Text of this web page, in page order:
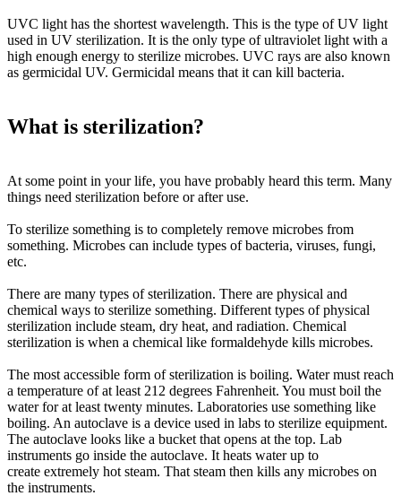
UVC light has the shortest wavelength. This is the type of UV light
used in UV sterilization. It is the only type of ultraviolet light with a
high enough energy to sterilize microbes. UVC rays are also known
as germicidal UV. Germicidal means that it can kill bacteria.
What is sterilization?
At some point in your life, you have probably heard this term. Many
things need sterilization before or after use.
To sterilize something is to completely remove microbes from
something. Microbes can include types of bacteria, viruses, fungi,
etc.
There are many types of sterilization. There are physical and
chemical ways to sterilize something. Different types of physical
sterilization include steam, dry heat, and radiation. Chemical
sterilization is when a chemical like formaldehyde kills microbes.
The most accessible form of sterilization is boiling. Water must reach
a temperature of at least 212 degrees Fahrenheit. You must boil the
water for at least twenty minutes. Laboratories use something like
boiling. An autoclave is a device used in labs to sterilize equipment.
The autoclave looks like a bucket that opens at the top. Lab
instruments go inside the autoclave. It heats water up to
create extremely hot steam. That steam then kills any microbes on
the instruments.